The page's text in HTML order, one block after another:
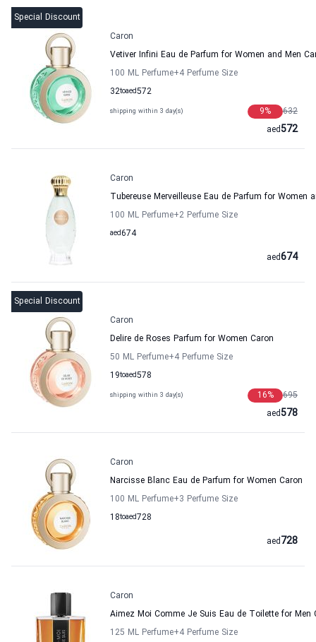
Special Discount
Caron
Vetiver Infini Eau de Parfum for Women and Men
100 ML Perfume+4 Perfume Size
32to 572
aed
shipping within 3 day(s) 632
9%
572
aed
Caron
Tubereuse Merveilleuse Eau de Parfum for Women
100 ML Perfume+2 Perfume Size
674
aed
674
aed
Special Discount
Caron
Delire de Roses Parfum for Women Caron
50 ML Perfume+4 Perfume Size
19to 578
aed
shipping within 3 day(s) 695
16%
578
aed
Caron
Narcisse Blanc Eau de Parfum for Women Caron
100 ML Perfume+3 Perfume Size
18to 728
aed
728
aed
Caron
Aimez Moi Comme Je Suis Eau de Toilette for Men
125 ML Perfume+4 Perfume Size